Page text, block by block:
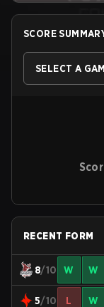
SCORE
SELECT A
RECENT FORM
8/10 W W
5/10 L W